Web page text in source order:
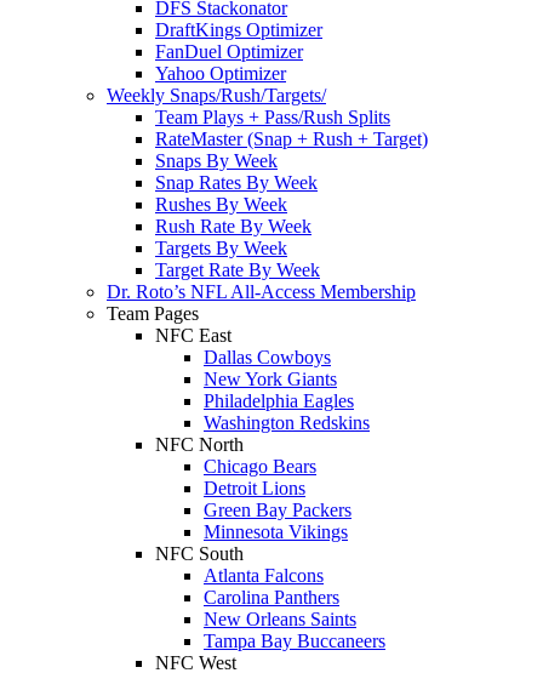
DFS Stackonator
DraftKings Optimizer
FanDuel Optimizer
Yahoo Optimizer
Weekly Snaps/Rush/Targets/
Team Plays + Pass/Rush Splits
RateMaster (Snap + Rush + Target)
Snaps By Week
Snap Rates By Week
Rushes By Week
Rush Rate By Week
Targets By Week
Target Rate By Week
Dr. Roto’s NFL All-Access Membership
Team Pages
NFC East
Dallas Cowboys
New York Giants
Philadelphia Eagles
Washington Redskins
NFC North
Chicago Bears
Detroit Lions
Green Bay Packers
Minnesota Vikings
NFC South
Atlanta Falcons
Carolina Panthers
New Orleans Saints
Tampa Bay Buccaneers
NFC West